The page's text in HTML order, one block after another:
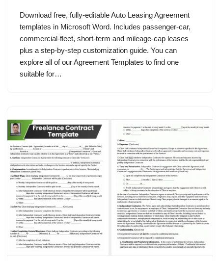
Download free, fully‑editable Auto Leasing Agreement
templates in Microsoft Word. Includes passenger‑car,
commercial‑fleet, short‑term and mileage‑cap leases
plus a step‑by‑step customization guide. You can
explore all of our Agreement Templates to find one
suitable for…